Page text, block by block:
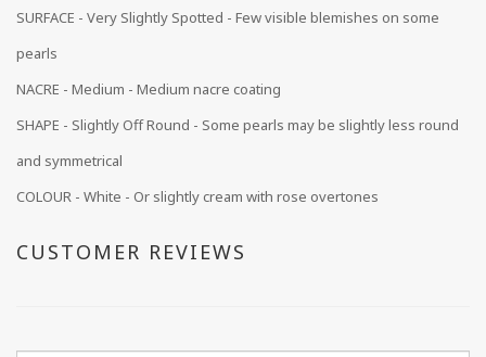
SURFACE - Very Slightly Spotted - Few visible blemishes on some
pearls
NACRE - Medium - Medium nacre coating
SHAPE - Slightly Off Round - Some pearls may be slightly less round
and symmetrical
COLOUR - White - Or slightly cream with rose overtones
CUSTOMER REVIEWS